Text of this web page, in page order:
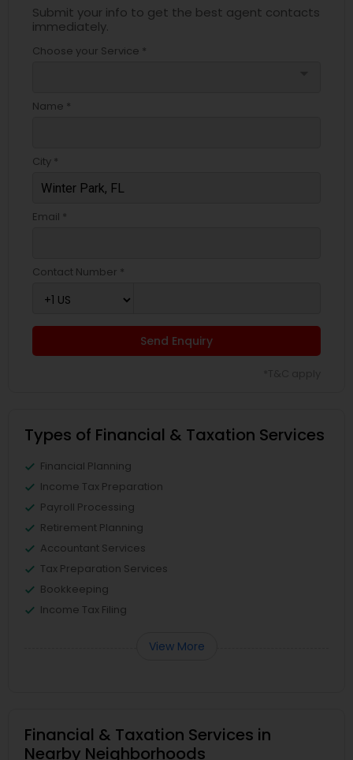
Submit your info to get the best agent contacts
immediately.
Choose your Service *
Name *
City *
Email *
Contact Number *
Send Enquiry
Types of Financial & Taxation Services
Financial Planning
Income Tax Preparation
Payroll Processing
Retirement Planning
Accountant Services
Tax Preparation Services
Bookkeeping
Income Tax Filing
View More
Financial & Taxation Services in
Nearby Neighborhoods